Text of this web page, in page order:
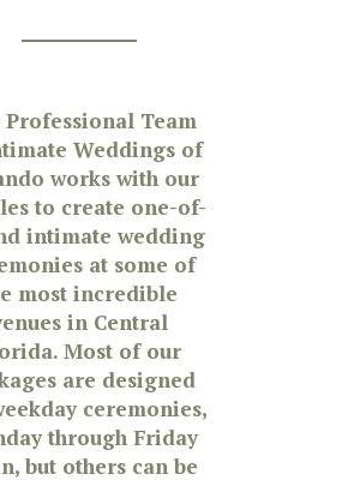
Professional Team
Weddings of
works with our
to create one-of-
intimate wedding
at some of
most incredible
in Central
Most of our
are designed
ceremonies,
through Friday
but others can be